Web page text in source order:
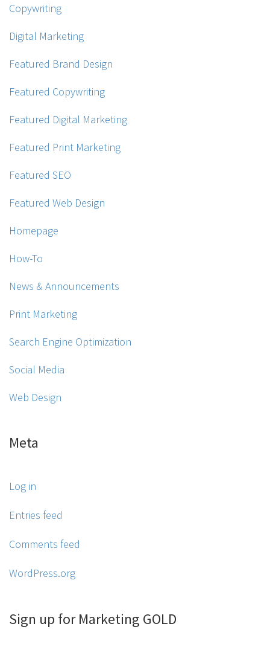
Copywriting
Digital Marketing
Featured Brand Design
Featured Copywriting
Featured Digital Marketing
Featured Print Marketing
Featured SEO
Featured Web Design
Homepage
How-To
News & Announcements
Print Marketing
Search Engine Optimization
Social Media
Web Design
Meta
Log in
Entries feed
Comments feed
WordPress.org
Sign up for Marketing GOLD